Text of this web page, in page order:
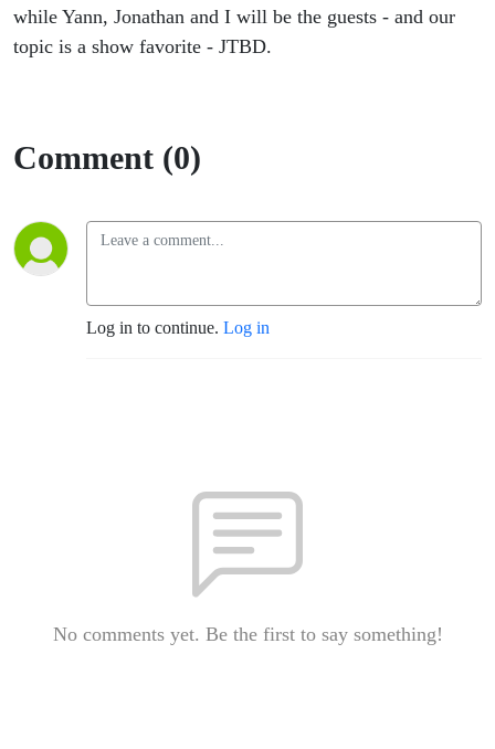
while Yann, Jonathan and I will be the guests - and our
topic is a show favorite - JTBD.
Comment (0)
Log in to continue. Log in
No comments yet. Be the first to say something!